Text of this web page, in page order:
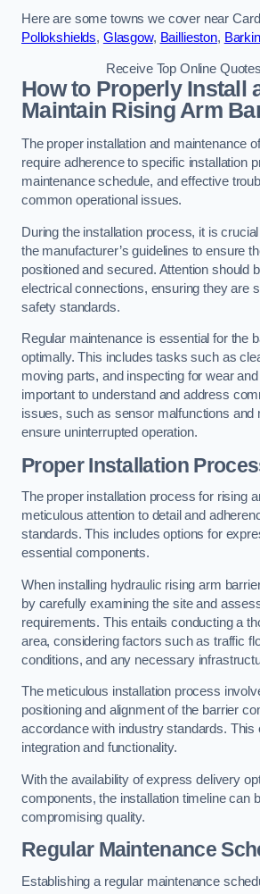
Here are some towns we cover near
Pollokshields, Glasgow, Baillieston,
Receive Top Online
How to Properly Install
Maintain Rising Arm
The proper installation and maintenance
require adherence to specific installation
maintenance schedule, and effective
common operational issues.
During the installation process, it is
the manufacturer’s guidelines to ensure
positioned and secured. Attention should
electrical connections, ensuring they are
safety standards.
Regular maintenance is essential for the
optimally. This includes tasks such as
moving parts, and inspecting for wear
important to understand and address
issues, such as sensor malfunctions and
ensure uninterrupted operation.
Proper Installation
The proper installation process for rising
meticulous attention to detail and
standards. This includes options for
essential components.
When installing hydraulic rising arm
by carefully examining the site and
requirements. This entails conducting a
area, considering factors such as traffic
conditions, and any necessary
The meticulous installation process
positioning and alignment of the barrier
accordance with industry standards.
integration and functionality.
With the availability of express delivery
components, the installation timeline can
compromising quality.
Regular Maintenance
Establishing a regular maintenance